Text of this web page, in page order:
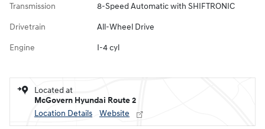
Transmission 8-Speed Automatic with SHIFTRONIC
Drivetrain All-Wheel Drive
Engine I-4 cyl
Located at
McGovern Hyundai Route 2
Location Details
Website